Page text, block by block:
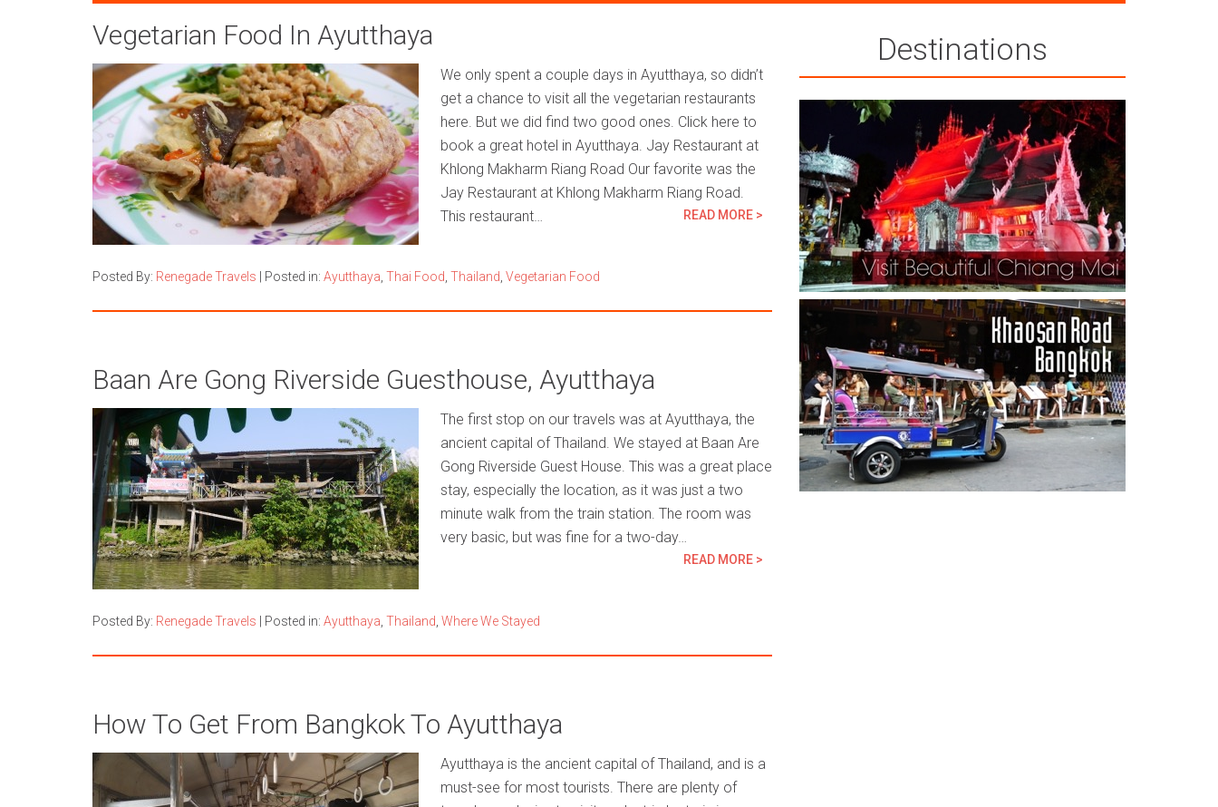
Vegetarian Food In Ayutthaya
We only spent a couple days in Ayutthaya, so didn’t
get a chance to visit all the vegetarian restaurants
here. But we did find two good ones. Click here to
book a great hotel in Ayutthaya. Jay Restaurant at
Khlong Makharm Riang Road Our favorite was the
Jay Restaurant at Khlong Makharm Riang Road.
This restaurant…
READ MORE >
Posted By: Renegade Travels Posted in: Ayutthaya Thai Food Thailand Vegetarian Food
Baan Are Gong Riverside Guesthouse, Ayutthaya
The first stop on our travels was at Ayutthaya, the
ancient capital of Thailand. We stayed at Baan Are
Gong Riverside Guest House. This was a great place
stay, especially the location, as it was just a two
minute walk from the train station. The room was
very basic, but was fine for a two-day…
READ MORE >
Posted By: Renegade Travels Posted in: Ayutthaya Thailand Where We Stayed
How To Get From Bangkok To Ayutthaya
Ayutthaya is the ancient capital of Thailand, and is a
must-see for most tourists. There are plenty of
Destinations